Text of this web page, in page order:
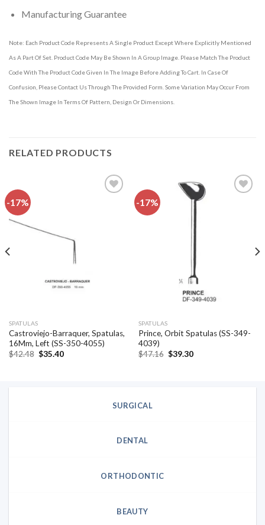
Manufacturing Guarantee
Note: Each Product Code Represents A Single Product Except Where Explicitly Mentioned
As A Part Of Set. Product Code May Be Shown In A Group Image. Please Match The Product
Code With The Product Code Given In The Image Before Adding To Cart. In Case Of
Confusion, Please Contact Us Through The Provided Form. Some Variation May Occur From
The Shown Image In Terms Of Pattern, Design Or Dimensions.
RELATED PRODUCTS
-17%
SPATULAS
Castroviejo-Barraquer, Spatulas,
16Mm, Left (SS-350-4055)
$42.48 Original
$35.40Current
-17%
SPATULAS
Prince, Orbit Spatulas (SS-349-
4039)
$47.16 Original
$39.30Current
SURGICAL
DENTAL
ORTHODONTIC
BEAUTY